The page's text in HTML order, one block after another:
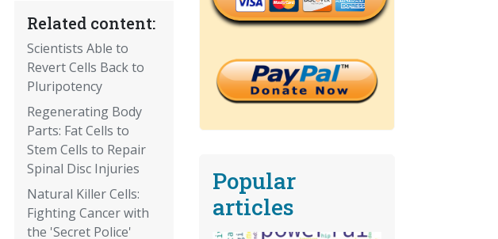
Related content:
Scientists Able to
Revert Cells Back to
Pluripotency
Regenerating Body
Parts: Fat Cells to
Stem Cells to Repair
Spinal Disc Injuries
Natural Killer Cells:
Fighting Cancer with
the 'Secret Police'
Popular
articles